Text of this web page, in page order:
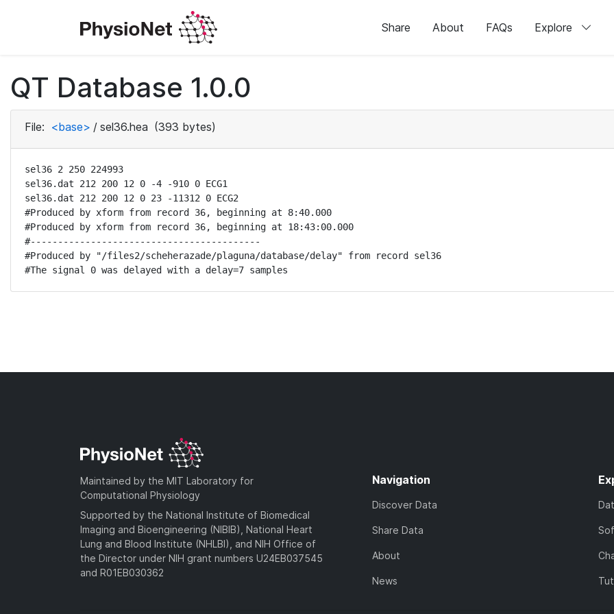
Share About FAQs Explore
QT Database 1.0.0
File: <base> / sel36.hea (393 bytes)
sel36 2 250 224993
sel36.dat 212 200 12 0 -4 -910 0 ECG1
sel36.dat 212 200 12 0 23 -11312 0 ECG2
#Produced by xform from record 36, beginning at 8:40.000
#Produced by xform from record 36, beginning at 18:43:00.000
#------------------------------------------
#Produced by "/files2/scheherazade/plaguna/database/delay" from record sel36
#The signal 0 was delayed with a delay=7 samples
Maintained by the MIT Laboratory for
Computational Physiology
Supported by the National Institute of Biomedical
Imaging and Bioengineering (NIBIB), National Heart
Lung and Blood Institute (NHLBI), and NIH Office of
the Director under NIH grant numbers U24EB037545
and R01EB030362
Navigation
Discover Data
Share Data
About
News